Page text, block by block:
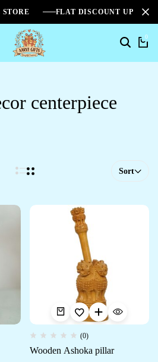
FLAT DISCOUNT UPTO
0
centerpiece
Sort
(0)
Wooden Ashoka pillar